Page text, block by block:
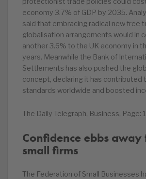
economy 3.7% of GDP by 2035.
said that embracing radical new free
globalisation arrangements would in
another 3.6% to the UK economy in
years. Meanwhile the Bank of
Settlements has also pushed the
concept, declaring it has contributed
standards worldwide and boosted
The Daily Telegraph, Business, Page:
Confidence ebbs away
small firms
The Federation of Small Businesses